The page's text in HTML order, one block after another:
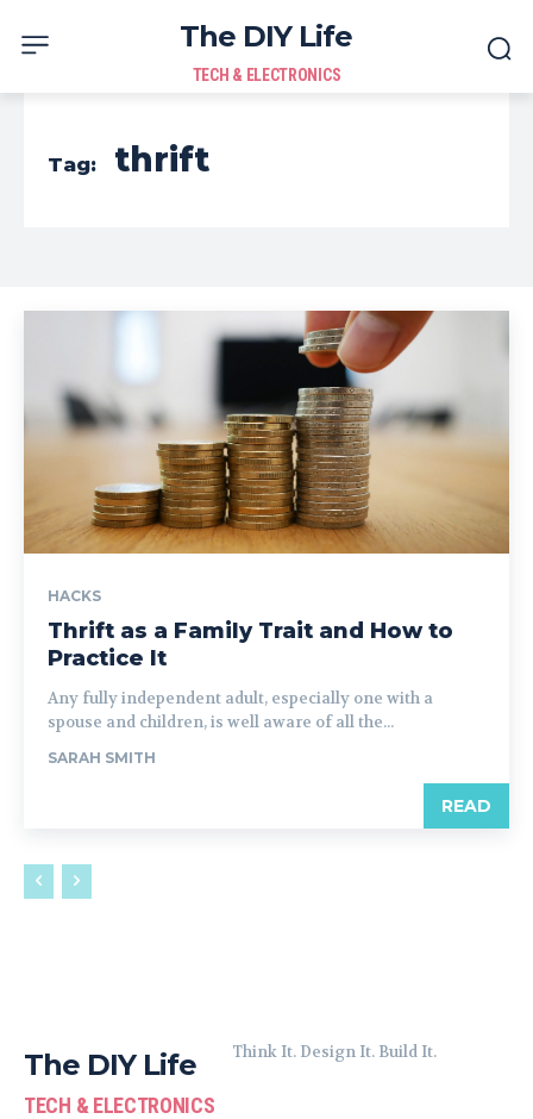
The DIY Life
TECH & ELECTRONICS
Tag: thrift
HACKS
Thrift as a Family Trait and How to
Practice It
Any fully independent adult, especially one with a
spouse and children, is well aware of all the...
SARAH SMITH
READ
The DIY Life
TECH & ELECTRONICS
Think It. Design It. Build It.